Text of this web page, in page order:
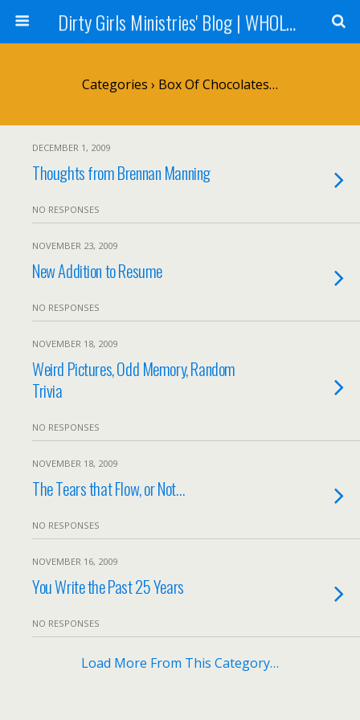
Dirty Girls Ministries' Blog | WHOLE Women Ministries' Blog
Categories › Box Of Chocolates…
DECEMBER 1, 2009
Thoughts from Brennan Manning
NO RESPONSES
NOVEMBER 23, 2009
New Addition to Resume
NO RESPONSES
NOVEMBER 18, 2009
Weird Pictures, Odd Memory, Random
Trivia
NO RESPONSES
NOVEMBER 18, 2009
The Tears that Flow, or Not…
NO RESPONSES
NOVEMBER 16, 2009
You Write the Past 25 Years
NO RESPONSES
Load More From This Category…